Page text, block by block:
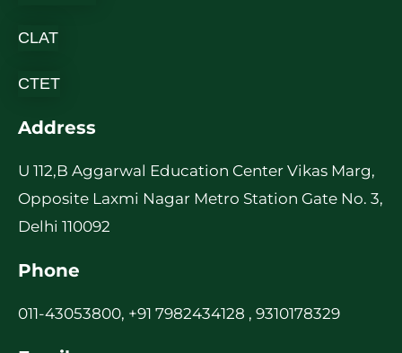
CLAT
CTET
Address
U 112,B Aggarwal Education Center Vikas Marg,
Opposite Laxmi Nagar Metro Station Gate No. 3,
Delhi 110092
Phone
011-43053800, +91 7982434128 , 9310178329